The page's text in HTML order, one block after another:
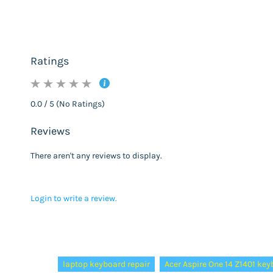
Ratings
0.0 / 5 (No Ratings)
Reviews
There aren't any reviews to display.
Login to write a review.
laptop keyboard repair
Acer Aspire One 14 Z1401